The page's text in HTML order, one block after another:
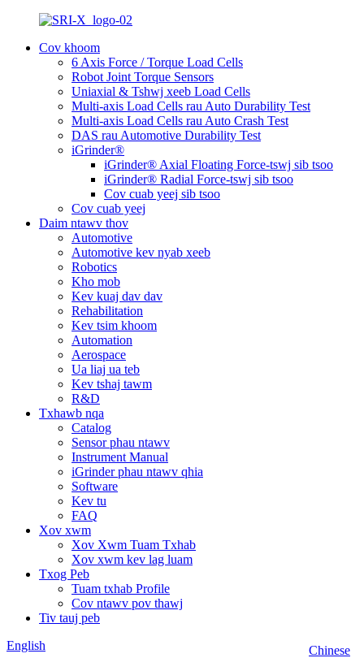
Cov khoom
6 Axis Force / Torque Load Cells
Robot Joint Torque Sensors
Uniaxial & Tshwj xeeb Load Cells
Multi-axis Load Cells rau Auto Durability Test
Multi-axis Load Cells rau Auto Crash Test
DAS rau Automotive Durability Test
iGrinder®
iGrinder® Axial Floating Force-tswj sib tsoo
iGrinder® Radial Force-tswj sib tsoo
Cov cuab yeej sib tsoo
Cov cuab yeej
Daim ntawv thov
Automotive
Automotive kev nyab xeeb
Robotics
Kho mob
Kev kuaj dav dav
Rehabilitation
Kev tsim khoom
Automation
Aerospace
Ua liaj ua teb
Kev tshaj tawm
R&D
Txhawb nqa
Catalog
Sensor phau ntawv
Instrument Manual
iGrinder phau ntawv qhia
Software
Kev tu
FAQ
Xov xwm
Xov Xwm Tuam Txhab
Xov xwm kev lag luam
Txog Peb
Tuam txhab Profile
Cov ntawv pov thawj
Tiv tauj peb
Chinese
English